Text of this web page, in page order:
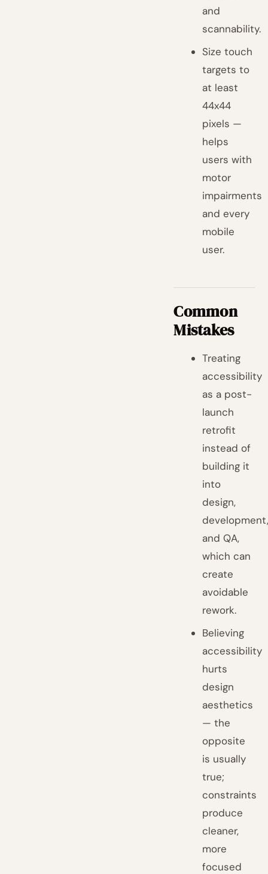
and
scannability.
Size touch
targets to
at least
44x44
pixels —
helps
users with
motor
impairments
and every
mobile
user.
Common
Mistakes
Treating
accessibility
as a post-
launch
retrofit
instead of
building it
into
design,
and QA,
which can
create
avoidable
rework.
Believing
accessibility
hurts
design
aesthetics
— the
opposite
is usually
true;
constraints
produce
cleaner,
more
focused